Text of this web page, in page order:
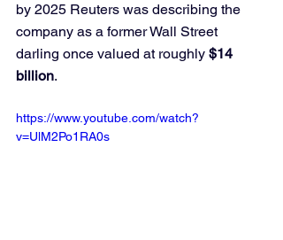
by 2025 Reuters was describing the
company as a former Wall Street
darling once valued at roughly $14
billion.
https://www.youtube.com/watch?
v=UlM2Po1RA0s